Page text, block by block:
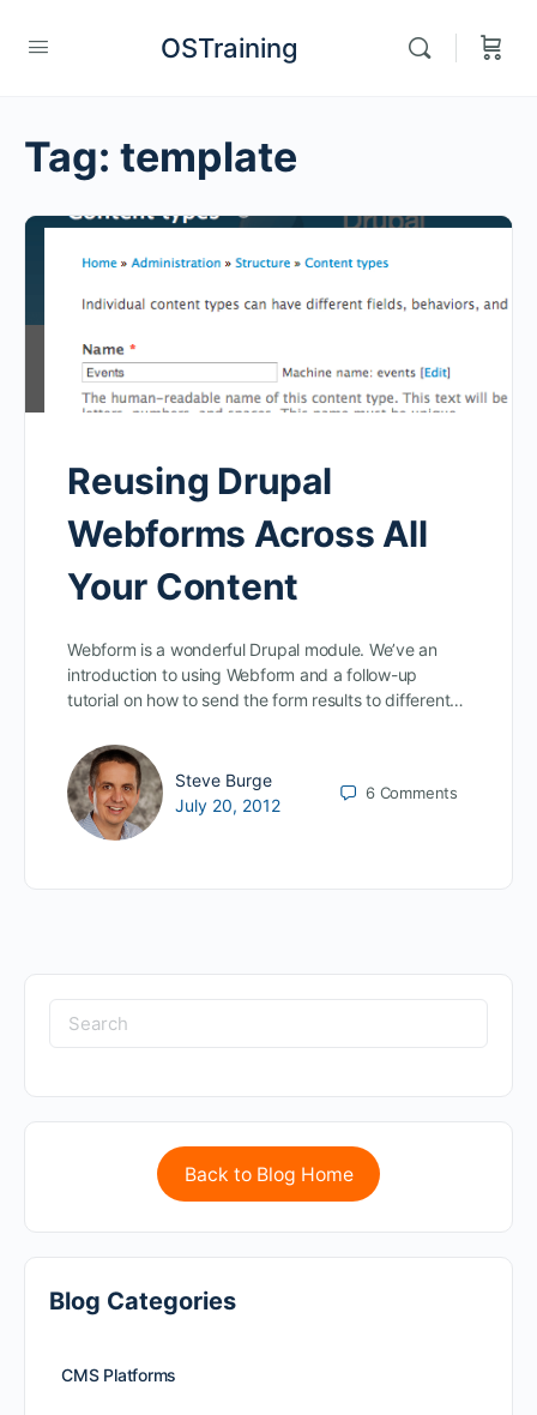
OSTraining
Tag: template
Reusing Drupal
Webforms Across All
Your Content
Webform is a wonderful Drupal module. We’ve an
introduction to using Webform and a follow-up
tutorial on how to send the form results to different…
Steve Burge
July 20, 2012
6 Comments
Back to Blog Home
Blog Categories
CMS Platforms